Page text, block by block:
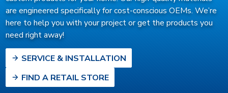
are engineered specifically for cost-conscious OEMs. We’re
here to help you with your project or get the products you
need right away!
SERVICE & INSTALLATION
FIND A RETAIL STORE